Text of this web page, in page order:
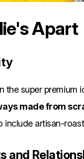
Apart
the super premium
made from
include artisan-
and